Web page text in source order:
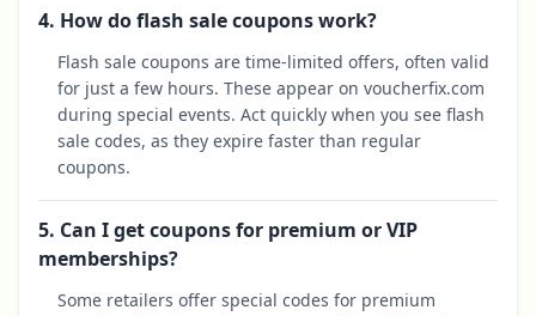
4. How do flash sale coupons work?
Flash sale coupons are time-limited offers, often valid
for just a few hours. These appear on voucherfix.com
during special events. Act quickly when you see flash
sale codes, as they expire faster than regular
coupons.
5. Can I get coupons for premium or VIP
memberships?
Some retailers offer special codes for premium